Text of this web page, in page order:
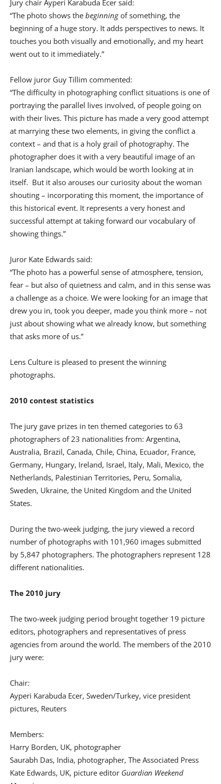
Jury chair Ayperi Karabuda Ecer said:
“The photo shows the beginningof something, the
beginning of a huge story. It adds perspectives to news. It
touches you both visually and emotionally, and my heart
went out to it immediately.”
Fellow juror Guy Tillim commented:
“The difficulty in photographing conflict situations is one of
portraying the parallel lives involved, of people going on
with their lives. This picture has made a very good attempt
at marrying these two elements, in giving the conflict a
context – and that is a holy grail of photography. The
photographer does it with a very beautiful image of an
Iranian landscape, which would be worth looking at in
itself. But it also arouses our curiosity about the woman
shouting – incorporating this moment, the importance of
this historical event. It represents a very honest and
successful attempt at taking forward our vocabulary of
showing things.”
Juror Kate Edwards said:
“The photo has a powerful sense of atmosphere, tension,
fear – but also of quietness and calm, and in this sense was
a challenge as a choice. We were looking for an image that
drew you in, took you deeper, made you think more – not
just about showing what we already know, but something
that asks more of us.”
Lens Culture is pleased to present the winning
photographs.
2010 contest statistics
The jury gave prizes in ten themed categories to 63
photographers of 23 nationalities from: Argentina,
Australia, Brazil, Canada, Chile, China, Ecuador, France,
Germany, Hungary, Ireland, Israel, Italy, Mali, Mexico, the
Netherlands, Palestinian Territories, Peru, Somalia,
Sweden, Ukraine, the United Kingdom and the United
States.
During the two-week judging, the jury viewed a record
number of photographs with 101,960 images submitted
by 5,847 photographers. The photographers represent 128
different nationalities.
The 2010 jury
The two-week judging period brought together 19 picture
editors, photographers and representatives of press
agencies from around the world. The members of the 2010
jury were:
Chair:
Ayperi Karabuda Ecer, Sweden/Turkey, vice president
pictures, Reuters
Members:
Harry Borden, UK, photographer
Saurabh Das, India, photographer, The Associated Press
Kate Edwards, UK, picture editor Guardian Weekend